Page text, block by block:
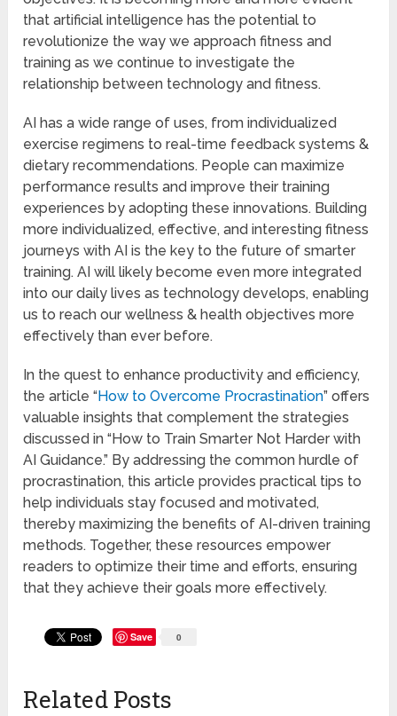
that artificial intelligence has the potential to
revolutionize the way we approach fitness and
training as we continue to investigate the
relationship between technology and fitness.
AI has a wide range of uses, from individualized
exercise regimens to real-time feedback systems &
dietary recommendations. People can maximize
performance results and improve their training
experiences by adopting these innovations. Building
more individualized, effective, and interesting fitness
journeys with AI is the key to the future of smarter
training. AI will likely become even more integrated
into our daily lives as technology develops, enabling
us to reach our wellness & health objectives more
effectively than ever before.
In the quest to enhance productivity and efficiency,
the article “How to Overcome Procrastination” offers
valuable insights that complement the strategies
discussed in “How to Train Smarter Not Harder with
AI Guidance.” By addressing the common hurdle of
procrastination, this article provides practical tips to
help individuals stay focused and motivated,
thereby maximizing the benefits of AI-driven training
methods. Together, these resources empower
readers to optimize their time and efforts, ensuring
that they achieve their goals more effectively.
0
Save
Related Posts